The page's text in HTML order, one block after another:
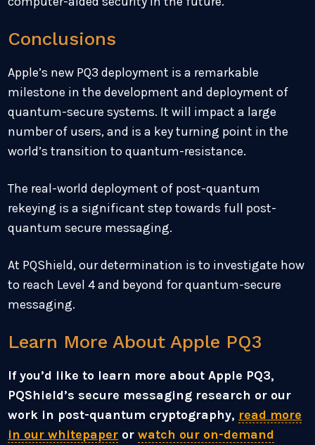
Conclusions
Apple’s new PQ3 deployment is a remarkable
milestone in the development and deployment of
quantum-secure systems. It will impact a large
number of users, and is a key turning point in the
world’s transition to quantum-resistance.
The real-world deployment of post-quantum
rekeying is a significant step towards full post-
quantum secure messaging.
At PQShield, our determination is to investigate how
to reach Level 4 and beyond for quantum-secure
messaging.
Learn More About Apple PQ3
If you’d like to learn more about Apple PQ3,
PQShield’s secure messaging research or our
work in post-quantum cryptography, read more
in our whitepaper orwatch our on-demand